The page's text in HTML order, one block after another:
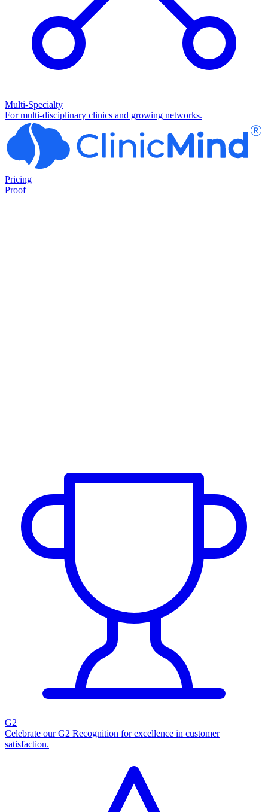
Multi-Specialty
For multi-disciplinary clinics and growing networks.
Pricing
Proof
G2
Celebrate our G2 Recognition for excellence in customer
satisfaction.